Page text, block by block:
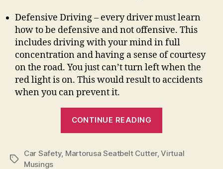
Defensive Driving – every driver must learn
how to be defensive and not offensive. This
includes driving with your mind in full
concentration and having a sense of courtesy
on the road. You just can’t turn left when the
red light is on. This would result to accidents
when you can prevent it.
CONTINUE READING
Tags
Car Safety, Martorusa Seatbelt Cutter,Virtual
Musings